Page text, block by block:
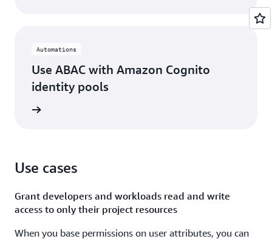
Automations
Use ABAC with Amazon Cognito
identity pools
Use cases
Grant developers and workloads read and write
access to only their project resources
When you base permissions on user attributes, you can